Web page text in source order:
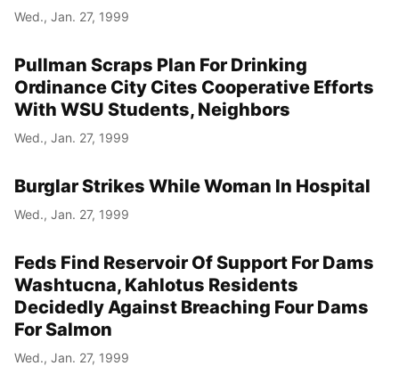
Wed., Jan. 27, 1999
Pullman Scraps Plan For Drinking
Ordinance City Cites Cooperative Efforts
With WSU Students, Neighbors
Wed., Jan. 27, 1999
Burglar Strikes While Woman In Hospital
Wed., Jan. 27, 1999
Feds Find Reservoir Of Support For Dams
Washtucna, Kahlotus Residents
Decidedly Against Breaching Four Dams
For Salmon
Wed., Jan. 27, 1999